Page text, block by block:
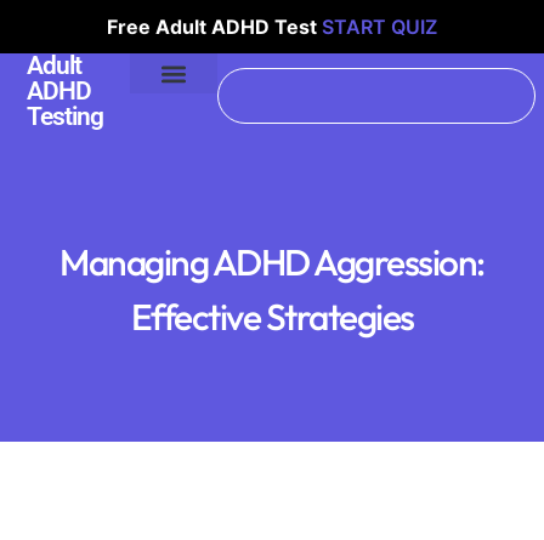
Free Adult ADHD Test START QUIZ
Adult
ADHD
Testing
Managing ADHD Aggression:
Effective Strategies